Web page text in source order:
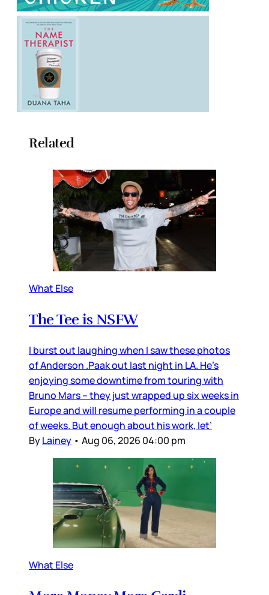
Related
What Else
The Tee is NSFW
I burst out laughing when I saw these photos
of Anderson .Paak out last night in LA. He’s
enjoying some downtime from touring with
Bruno Mars – they just wrapped up six weeks in
Europe and will resume performing in a couple
of weeks. But enough about his work, let’
ByLainey • Aug 06, 2026 04:00 pm
What Else